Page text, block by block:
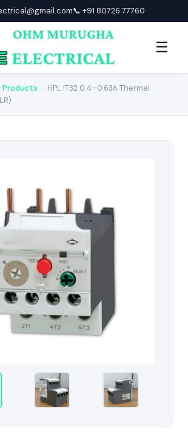
📞 +91 80726 77760
☰
Products
HPL IT32 0.4–0.63A Thermal